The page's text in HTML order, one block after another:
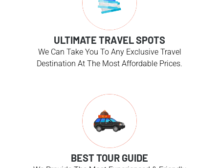
ULTIMATE TRAVEL SPOTS
We Can Take You To Any Exclusive Travel
Destination At The Most Affordable Prices.
BEST TOUR GUIDE